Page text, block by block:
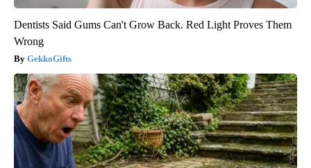
Dentists Said Gums Can't Grow Back. Red Light Proves Them
Wrong
GekkoGifts